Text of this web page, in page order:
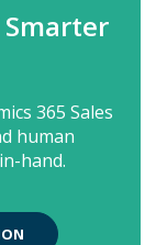
365 Sales
human
hand.